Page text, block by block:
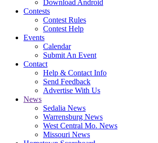
Download Android
Contests
Contest Rules
Contest Help
Events
Calendar
Submit An Event
Contact
Help & Contact Info
Send Feedback
Advertise With Us
News
Sedalia News
Warrensburg News
West Central Mo. News
Missouri News